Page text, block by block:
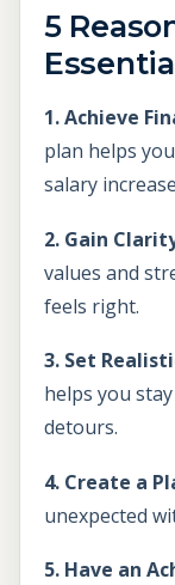
5
1. Achieve
plan helps
salary
2. Gain
values and
feels right.
3. Set
helps you
detours.
4. Create a
unexpected
5. Have an